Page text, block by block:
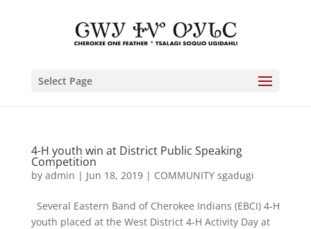
Select Page
4-H youth win at District Public Speaking
Competition
by admin | Jun 18, 2019| COMMUNITY sgadugi
Several Eastern Band of Cherokee Indians (EBCI) 4-H
youth placed at the West District 4-H Activity Day at